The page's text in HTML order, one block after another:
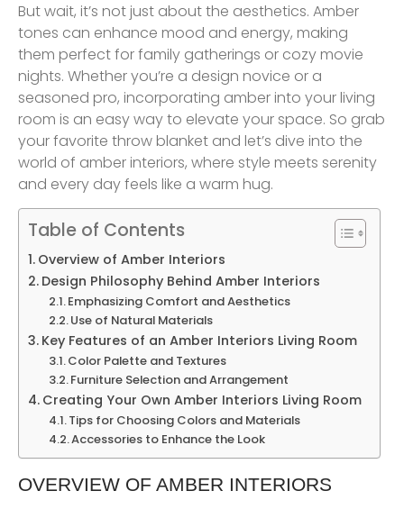
But wait, it’s not just about the aesthetics. Amber
tones can enhance mood and energy, making
them perfect for family gatherings or cozy movie
nights. Whether you’re a design novice or a
seasoned pro, incorporating amber into your living
room is an easy way to elevate your space. So grab
your favorite throw blanket and let’s dive into the
world of amber interiors, where style meets serenity
and every day feels like a warm hug.
Table of Contents
Overview of Amber Interiors
Design Philosophy Behind Amber Interiors
Emphasizing Comfort and Aesthetics
Use of Natural Materials
Key Features of an Amber Interiors Living Room
Color Palette and Textures
Furniture Selection and Arrangement
Creating Your Own Amber Interiors Living Room
Tips for Choosing Colors and Materials
Accessories to Enhance the Look
OVERVIEW OF AMBER INTERIORS